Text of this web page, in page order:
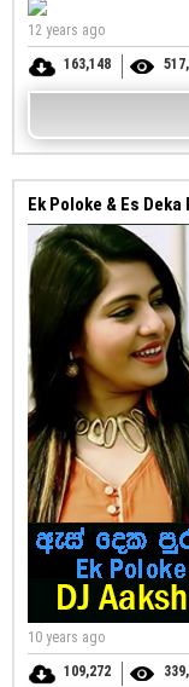
12 years ago
163,148
Ek Poloke & Es
10 years ago
109,272